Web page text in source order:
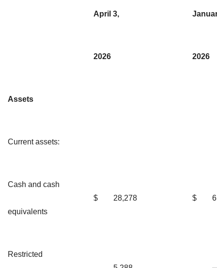
April 3,
2026 2026
Assets
Current assets:
Cash and cash
equivalents
$ 28,278 $
Restricted